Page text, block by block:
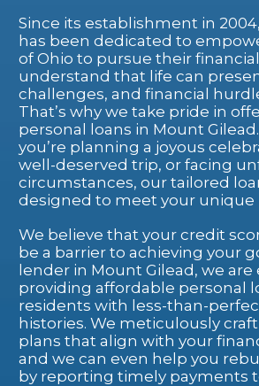
Since its establishment in
has been dedicated to
of Ohio to pursue their
understand that life can
challenges, and financial
That’s why we take pride in
personal loans in Mount
you’re planning a joyous
well-deserved trip, or facing
circumstances, our tailored
designed to meet your
We believe that your credit
be a barrier to achieving your
lender in Mount Gilead, we are
providing affordable personal
residents with less-than-
histories. We meticulously
plans that align with your
and we can even help you
by reporting timely payments